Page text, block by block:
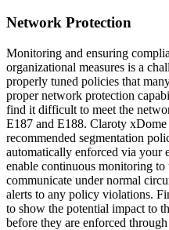
Network Protection
Monitoring and ensuring
organizational measures is a
properly tuned policies that
proper network protection
find it difficult to meet the
E187 and E188. Claroty
recommended segmentation
automatically enforced via your
enable continuous monitoring to
communicate under normal
alerts to any policy violations.
to show the potential impact to
before they are enforced